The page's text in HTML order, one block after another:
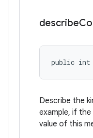
describe
public int
Describe the
example, if
value of this